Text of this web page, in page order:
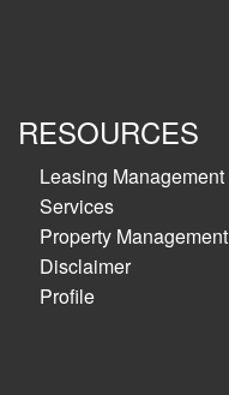
RESOURCES
Leasing Management
Services
Property Management
Disclaimer
Profile